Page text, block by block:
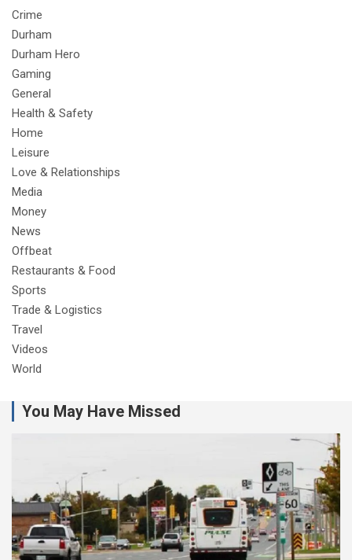
Crime
Durham
Durham Hero
Gaming
General
Health & Safety
Home
Leisure
Love & Relationships
Media
Money
News
Offbeat
Restaurants & Food
Sports
Trade & Logistics
Travel
Videos
World
You May Have Missed